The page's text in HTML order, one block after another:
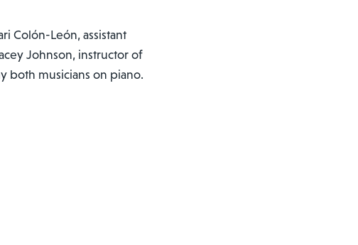
Colón-León, assistant
Johnson, instructor of
both musicians on piano.